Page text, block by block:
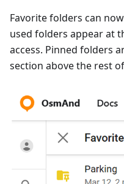
Favorite folders can
used folders appear at
access. Pinned folders
section above the rest